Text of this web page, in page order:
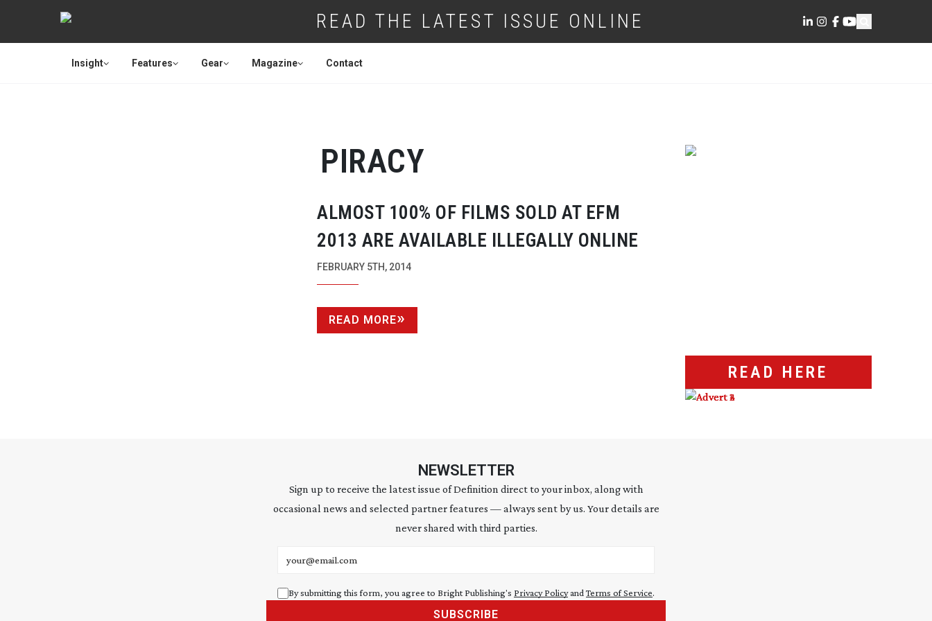
READ THE LATEST ISSUE ONLINE
Insight Features Gear Magazine Contact
PIRACY
ALMOST 100% OF FILMS SOLD AT EFM
2013 ARE AVAILABLE ILLEGALLY ONLINE
FEBRUARY 5TH, 2014
READ MORE
READ HERE
NEWSLETTER
Sign up to receive the latest issue of Definition direct to your inbox, along with
occasional news and selected partner features — always sent by us. Your details are
never shared with third parties.
By submitting this form, you agree to Bright Publishing's Privacy Policyand Terms of Service.
SUBSCRIBE